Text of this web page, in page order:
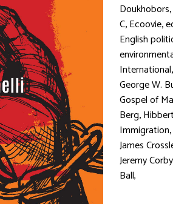
Doukhobors,
C,Ecoovie,
English
International,
George W.
Gospel of
Berg,
Immigration,
James
Jeremy
Ball,